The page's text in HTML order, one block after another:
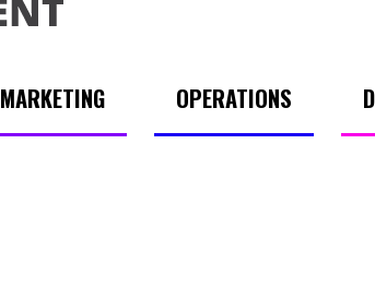
MARKETING OPERATIONS